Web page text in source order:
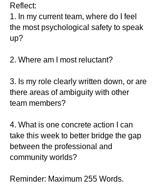
Reflect:
1. In my current team, where do I feel
the most psychological safety to speak
up?
2. Where am I most reluctant?
3. Is my role clearly written down, or are
there areas of ambiguity with other
team members?
4. What is one concrete action I can
take this week to better bridge the gap
between the professional and
community worlds?
Reminder: Maximum 255 Words.